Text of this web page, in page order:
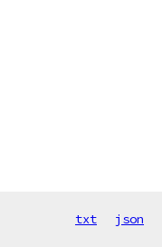
txt json